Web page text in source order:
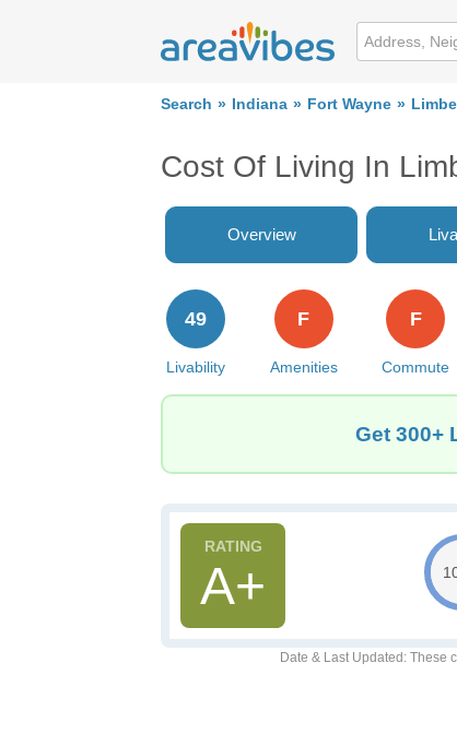
Search Indiana Fort Wayne
Cost Of Living In
Overview
Livability
49
Amenities
F
Commute
F
Get 300+
A+
Date & Last Updated : These